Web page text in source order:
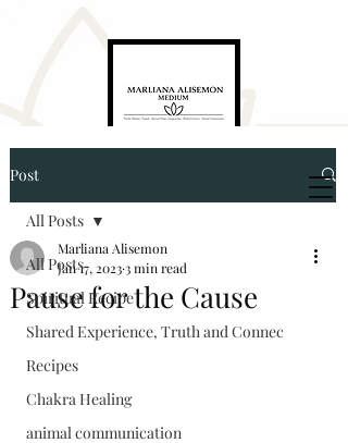
Medium. Empath. Energyworker. Healer
5874321976
Post
All Posts
Spiritual Recipe
Shared Experience, Truth and Connec
Recipes
Chakra Healing
animal communication
All Posts
Pause for the Cause
Marliana Alisemon
Jan 17, 20233 min read